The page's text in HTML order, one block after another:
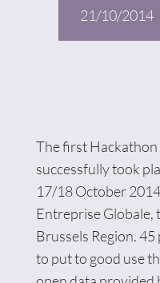
21/10/2014
The first
successfully took
17/18 October
Entreprise Globale,
Brussels Region.
to put to good use